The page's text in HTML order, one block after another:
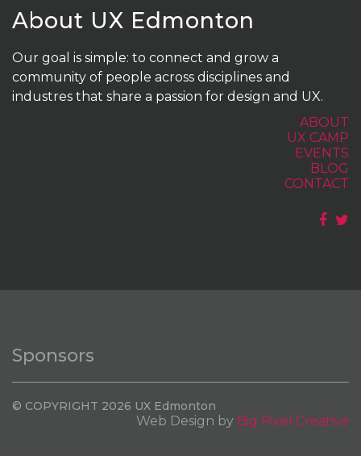
About UX Edmonton
Our goal is simple: to connect and grow a
community of people across disciplines and
industres that share a passion for design and UX.
ABOUT
UX CAMP
EVENTS
BLOG
CONTACT
Sponsors
© COPYRIGHT 2026 UX Edmonton
Web Design by Big Pixel Creative